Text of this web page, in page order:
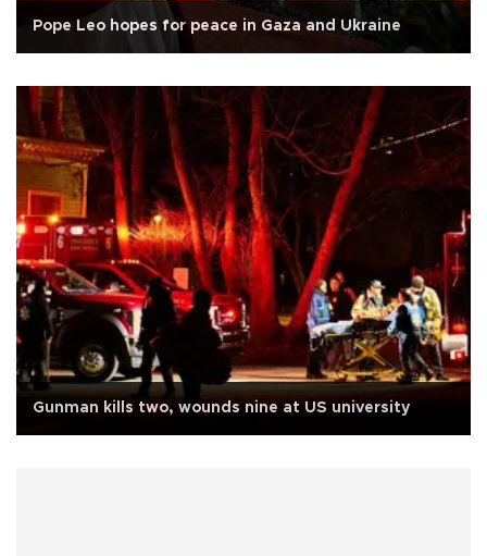
Pope Leo hopes for peace in Gaza and Ukraine
Gunman kills two, wounds nine at US university